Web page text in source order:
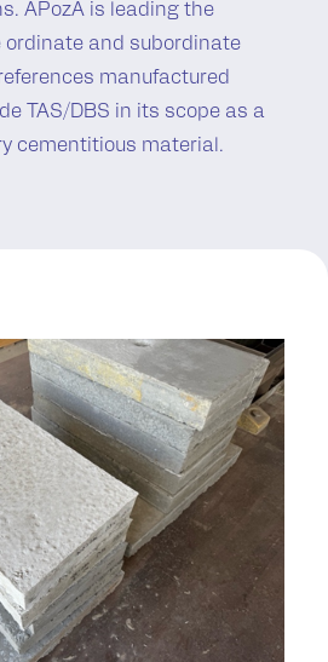
APozA is leading the
and subordinate
manufactured
TAS/DBS in its scope as a
cementitious material.